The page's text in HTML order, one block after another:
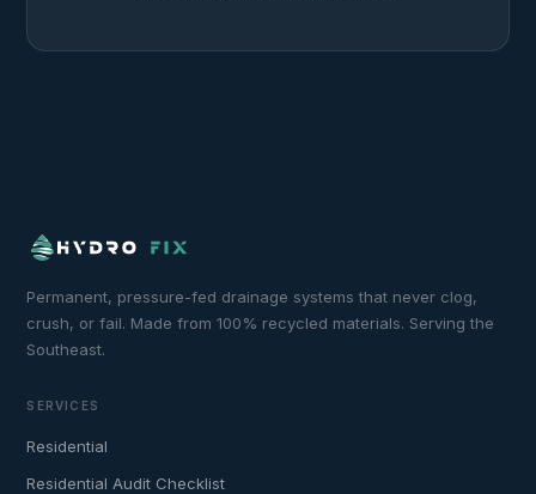
Permanent, pressure-fed drainage systems that never clog,
crush, or fail. Made from 100% recycled materials. Serving the
Southeast.
SERVICES
Residential
Residential Audit Checklist